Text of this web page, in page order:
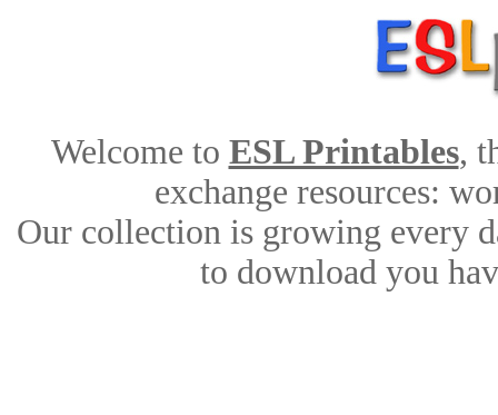
Welcome to ESL Printables,
exchange resources:
Our collection is growing every
to download you